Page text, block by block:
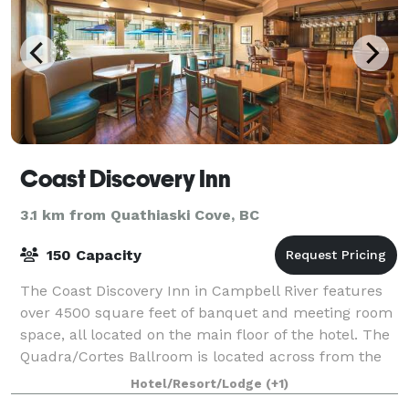
Coast Discovery Inn
3.1 km from Quathiaski Cove, BC
150 Capacity
The Coast Discovery Inn in Campbell River features
over 4500 square feet of banquet and meeting room
space, all located on the main floor of the hotel. The
Quadra/Cortes Ballroom is located across from the
main office with access to a phot
Hotel/Resort/Lodge (+1)